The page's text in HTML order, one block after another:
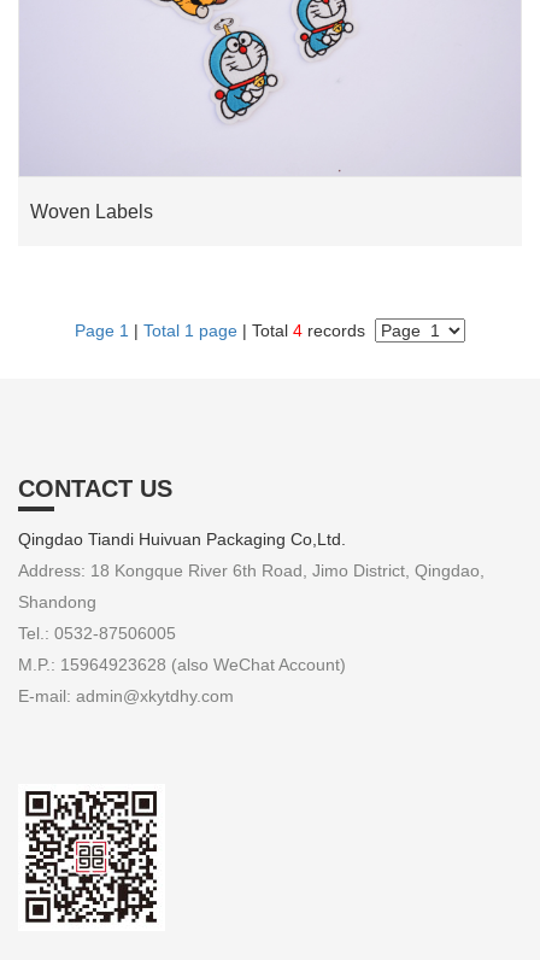
Woven Labels
Page 1 | Total 1 page | Total 4 records
CONTACT US
Qingdao Tiandi Huivuan Packaging Co,Ltd.
Address: 18 Kongque River 6th Road, Jimo District, Qingdao,
Shandong
Tel.: 0532-87506005
M.P.: 15964923628 (also WeChat Account)
E-mail: admin@xkytdhy.com